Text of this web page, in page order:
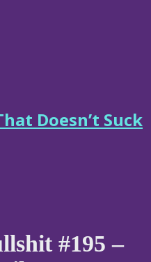
Doesn’t Suck
#195 –